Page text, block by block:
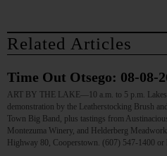
Related Articles
Time Out Otsego: 08-08-
ART BY THE LAKE—10 a.m. to 5 p.m.
demonstration by the Leatherstocking Brush
Town Big Band, plus tastings from
Montezuma Winery, and Helderberg
Highway 80, Cooperstown. (607) 547-1400